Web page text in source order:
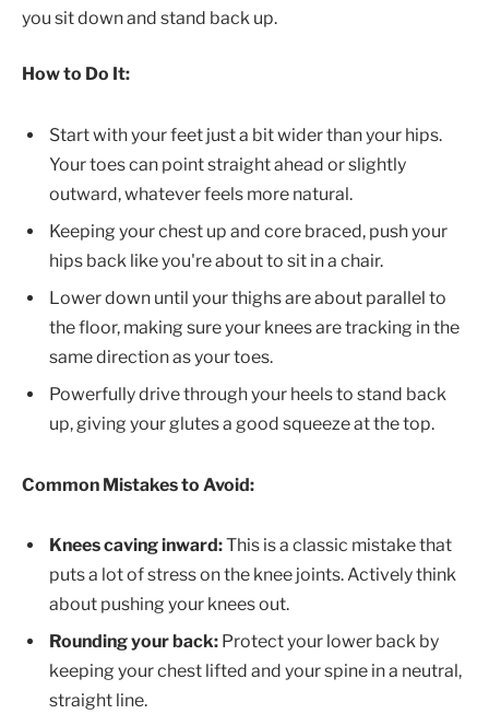
you sit down and stand back up.
How to Do It:
Start with your feet just a bit wider than your hips.
Your toes can point straight ahead or slightly
outward, whatever feels more natural.
Keeping your chest up and core braced, push your
hips back like you're about to sit in a chair.
Lower down until your thighs are about parallel to
the floor, making sure your knees are tracking in the
same direction as your toes.
Powerfully drive through your heels to stand back
up, giving your glutes a good squeeze at the top.
Common Mistakes to Avoid:
Knees caving inward:This is a classic mistake that
puts a lot of stress on the knee joints. Actively think
about pushing your knees out.
Rounding your back: Protect your lower back by
keeping your chest lifted and your spine in a neutral,
straight line.